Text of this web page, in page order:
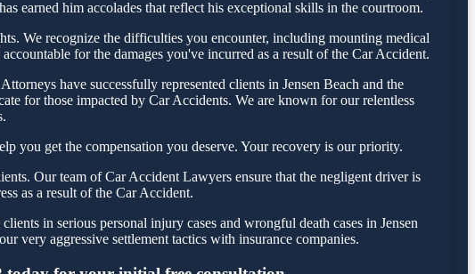
earned him accolades that reflect his exceptional skills in the courtroom.
We recognize the difficulties you encounter, including mounting medical
for the damages you've incurred as a result of the Car Accident.
have successfully represented clients in Jensen Beach and the
for those impacted by Car Accidents. We are known for our relentless
you get the compensation you deserve. Your recovery is our priority.
Our team of Car Accident Lawyers ensure that the negligent driver is
as a result of the Car Accident.
in serious personal injury cases and wrongful death cases in Jensen
very aggressive settlement tactics with insurance companies.